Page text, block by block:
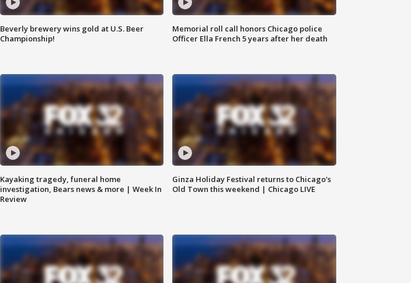
Beverly brewery wins gold at U.S. Beer
Championship!
Memorial roll call honors Chicago police
Officer Ella French 5 years after her death
Kayaking tragedy, funeral home
investigation, Bears news & more | Week In
Review
Ginza Holiday Festival returns to Chicago's
Old Town this weekend | Chicago LIVE